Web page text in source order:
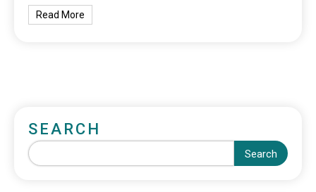
Read More
SEARCH
Search